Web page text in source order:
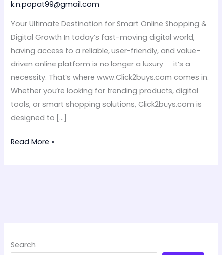
k.n.popat99@gmail.com
Your Ultimate Destination for Smart Online Shopping &
Digital Growth In today’s fast-moving digital world,
having access to a reliable, user-friendly, and value-
driven online platform is no longer a luxury — it’s a
necessity. That’s where www.Click2buys.com comes in.
Whether you’re looking for trending products, digital
tools, or smart shopping solutions, Click2buys.com is
designed to […]
Click2buys.com
Read More »
Search